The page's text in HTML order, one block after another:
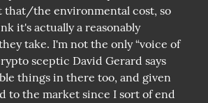
that/the environmental cost, so
it's actually a reasonably
take. I'm not the only “voice of
sceptic David Gerard says
things in there too, and given
to the market since I sort of end